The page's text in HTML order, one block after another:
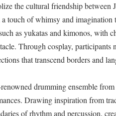
the cultural friendship
touch of whimsy and
as yukatas and kimonos, with
Through cosplay,
that transcend borders and
drumming ensemble
Drawing inspiration from
of rhythm and percussion,